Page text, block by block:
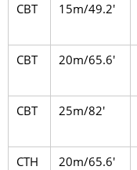
CBT 15m/49.2′
CBT
20m/65.6′
CBT
25m/82′
CTH
20m/65.6′